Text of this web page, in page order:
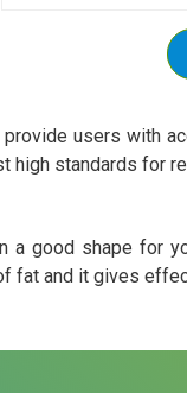
users with
high standards for
good shape for
fat and it gives